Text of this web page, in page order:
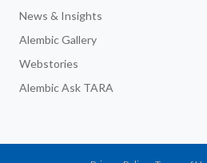
News & Insights
Alembic Gallery
Webstories
Alembic Ask TARA